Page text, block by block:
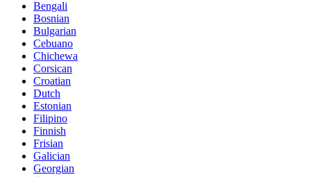
Bengali
Bosnian
Bulgarian
Cebuano
Chichewa
Corsican
Croatian
Dutch
Estonian
Filipino
Finnish
Frisian
Galician
Georgian